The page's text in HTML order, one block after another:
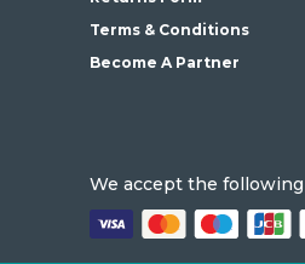
Terms & Conditions
Become A Partner
We accept the